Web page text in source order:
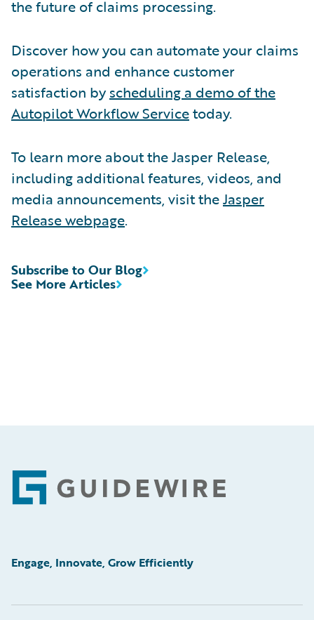
the future of claims processing.
Discover how you can automate your claims
operations and enhance customer
satisfaction byscheduling a demo of the
Autopilot Workflow Servicetoday.
To learn more about the Jasper Release,
including additional features, videos, and
media announcements, visit theJasper
Release webpage.
See More Articles
Subscribe to Our Blog
Footer
Engage, Innovate, Grow Efficiently